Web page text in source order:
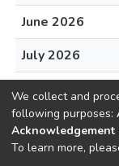
June 2026
July 2026
August 2026
We collect and
following purposes:
Acknowledgement
To learn more,